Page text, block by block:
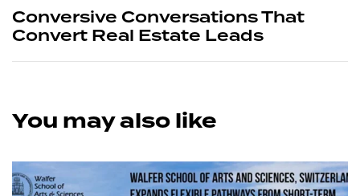
Conversive Conversations That
Convert Real Estate Leads
You may also like